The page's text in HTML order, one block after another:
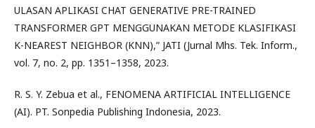
ULASAN APLIKASI CHAT GENERATIVE PRE-TRAINED
TRANSFORMER GPT MENGGUNAKAN METODE KLASIFIKASI
K-NEAREST NEIGHBOR (KNN),” JATI (Jurnal Mhs. Tek. Inform.,
vol. 7, no. 2, pp. 1351–1358, 2023.
R. S. Y. Zebua et al., FENOMENA ARTIFICIAL INTELLIGENCE
(AI). PT. Sonpedia Publishing Indonesia, 2023.